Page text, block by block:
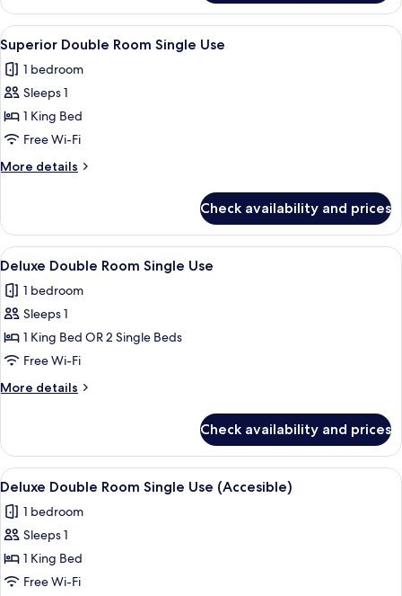
Double
Room,
Accessible
View
all
photos
for
Superior
Double
Room
Single
A hotel room with a bed, a green
6
Superior Double Room Single Use
1 bedroom
Sleeps 1
1 King Bed
Free Wi-Fi
More details
More
Double
Room
Single
Check availability and prices
View
all
photos
for
Deluxe
Double
Room
Single
Minibar, desk, laptop workspace,
8
Deluxe Double Room Single Use
1 bedroom
Sleeps 1
1 King Bed OR 2 Single Beds
Free Wi-Fi
More details
More
Double
Room
Single
Check availability and prices
View
all
photos
for
Deluxe
Double
A bathroom with green tiled walls, a
5
Deluxe Double Room Single Use (Accesible)
1 bedroom
Sleeps 1
1 King Bed
Free Wi-Fi